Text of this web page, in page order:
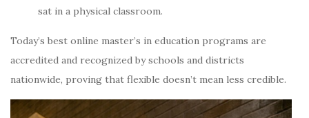
sat in a physical classroom.
Today’s best online master’s in education programs are
accredited and recognized by schools and districts
nationwide, proving that flexible doesn’t mean less credible.